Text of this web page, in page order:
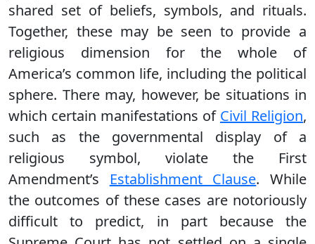
shared set of beliefs, symbols, and rituals.
Together, these may be seen to provide a
religious dimension for the whole of
America’s common life, including the political
sphere. There may, however, be situations in
which certain manifestations of Civil Religion,
such as the governmental display of a
religious symbol, violate the First
Amendment’s Establishment Clause. While
the outcomes of these cases are notoriously
difficult to predict, in part because the